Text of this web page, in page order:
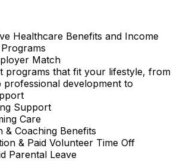
Healthcare Benefits and Income
Match
programs that fit your lifestyle, from
development to
Support
Care
& Coaching Benefits
& Paid Volunteer Time Off
Parental Leave